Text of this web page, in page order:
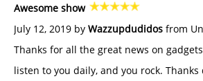
Awesome show
July 12, 2019 by Wazzupdudidos from
Thanks for all the great news on
listen to you daily, and you rock. Thanks